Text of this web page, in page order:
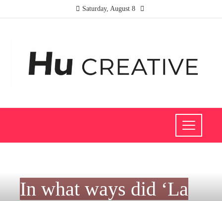
Saturday, August 8
In what ways did ‘La